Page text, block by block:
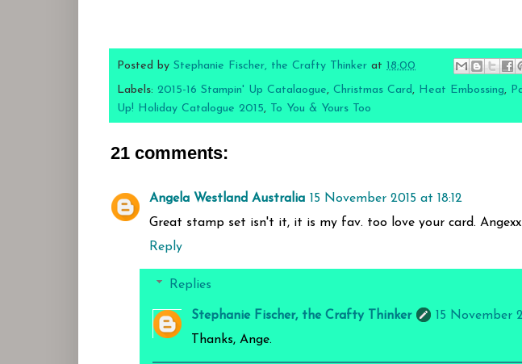
Posted by Stephanie Fischer, the Crafty Thinker at 18:00
Labels: 2015-16 Stampin' Up Catalaogue, Christmas Card, Heat Embossing,
Up! Holiday Catalogue 2015, To You & Yours Too
21 comments:
Angela Westland Australia 15 November 2015 at 18:12
Great stamp set isn't it, it is my fav. too love your card. Angexx
Reply
Replies
Stephanie Fischer, the Crafty Thinker
15 November
Thanks, Ange.